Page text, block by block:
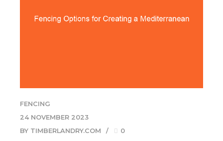
FENCING
24 NOVEMBER 2023
BY TIMBERLANDRY.COM
0